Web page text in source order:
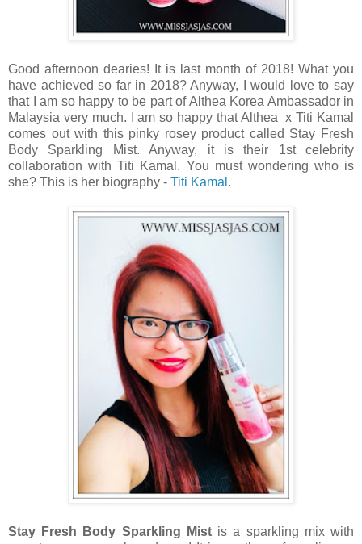
Good afternoon dearies! It is last month of 2018! What you
have achieved so far in 2018? Anyway, I would love to say
that I am so happy to be part of Althea Korea Ambassador in
Malaysia very much. I am so happy that Althea x Titi Kamal
comes out with this pinky rosey product called Stay Fresh
Body Sparkling Mist. Anyway, it is their 1st celebrity
collaboration with Titi Kamal. You must wondering who is
she? This is her biography - Titi Kamal .
Stay Fresh Body Sparkling Mistis a sparkling mix with